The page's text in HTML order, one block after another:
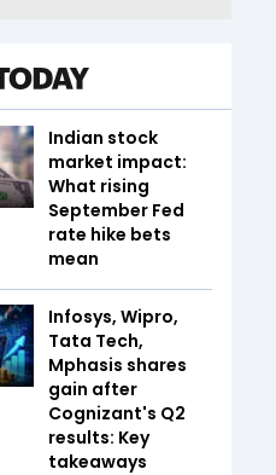
Indian stock
market impact:
What rising
September Fed
rate hike bets
mean
Infosys, Wipro,
Tata Tech,
Mphasis shares
gain after
Cognizant's Q2
results: Key
takeaways